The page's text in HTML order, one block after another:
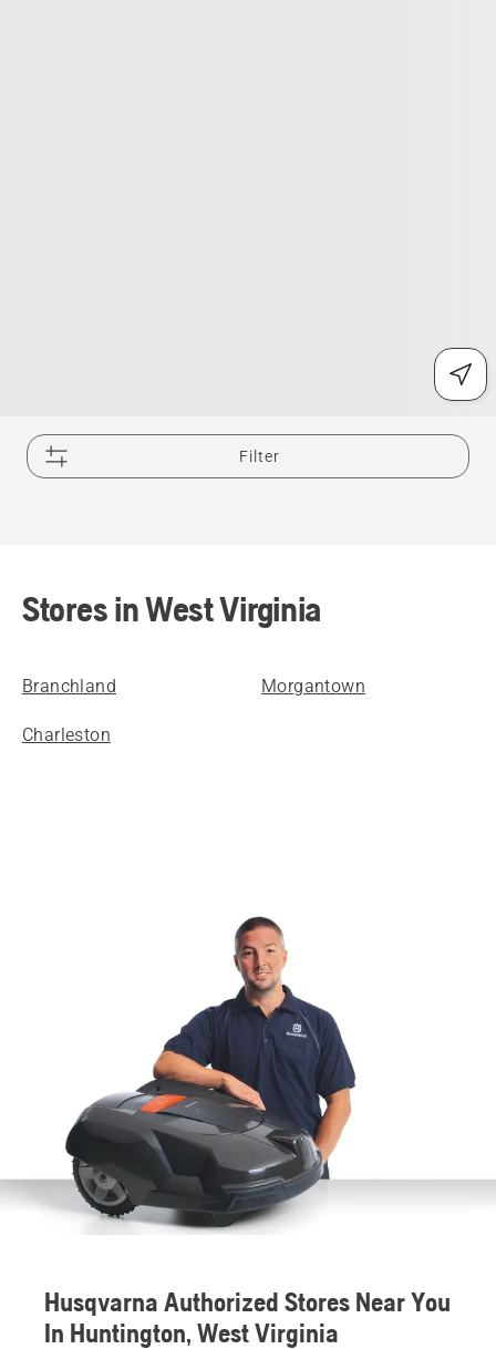
Filter
Stores in West Virginia
Branchland
Charleston
Morgantown
Husqvarna Authorized Stores Near You
In Huntington, West Virginia